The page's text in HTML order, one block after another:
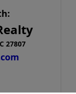
27807